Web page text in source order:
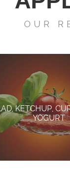
OUR
KETCHUP,
YOGURT